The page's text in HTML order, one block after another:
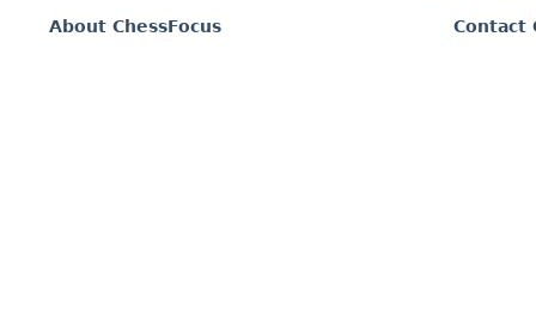
About ChessFocus
Contact